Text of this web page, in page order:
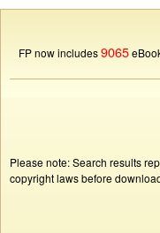
FP now includes9065
Please note: Search results
copyright laws before